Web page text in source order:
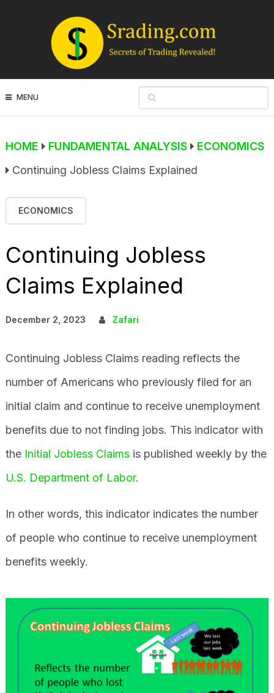
MENU
HOME FUNDAMENTAL ANALYSIS
ECONOMICS
Continuing Jobless Claims Explained
ECONOMICS
Continuing Jobless
Claims Explained
December 2, 2023 Zafari
Continuing Jobless Claims reading reflects the
number of Americans who previously filed for an
initial claim and continue to receive unemployment
benefits due to not finding jobs. This indicator with
the Initial Jobless Claimsis published weekly by the
U.S. Department of Labor.
In other words, this indicator indicates the number
of people who continue to receive unemployment
benefits weekly.